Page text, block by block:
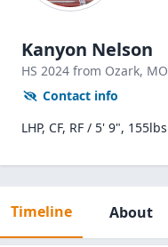
Kanyon Nelson
HS 2024 from Ozark, MO
Contact info
LHP, CF, RF / 5' 9", 155lbs
Timeline About